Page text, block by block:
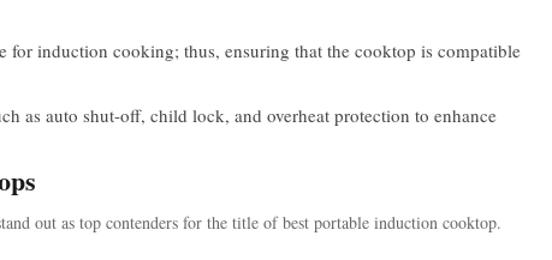
for induction cooking; thus, ensuring that the cooktop is compatible
as auto shut-off, child lock, and overheat protection to enhance
out as top contenders for the title of best portable induction cooktop.